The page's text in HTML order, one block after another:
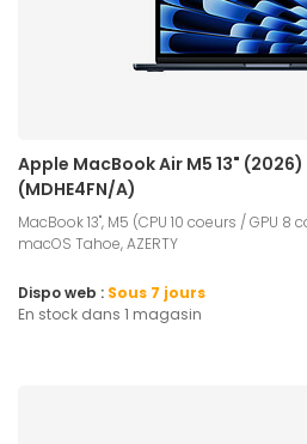
Apple MacBook Air M5 13" (2026)
(MDHE4FN/A)
MacBook 13", M5 (CPU 10 coeurs / GPU 8
macOS Tahoe, AZERTY
Dispo web : Sous 7 jours
En stock dans 1 magasin